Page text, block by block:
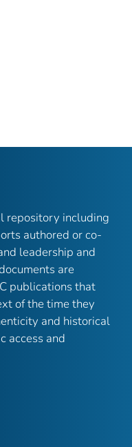
repository including
authored or co-
leadership and
are
publications that
of the time they
and historical
access and